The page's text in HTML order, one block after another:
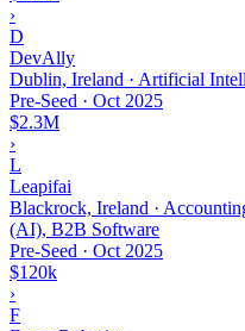
›
D
DevAlly
Dublin, Ireland · Artificial
Pre-Seed · Oct 2025
$2.3M
›
L
Leapifai
Blackrock, Ireland ·
(AI), B2B Software
Pre-Seed · Oct 2025
$120k
›
F